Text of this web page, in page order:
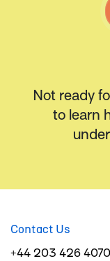
Not ready
to learn
Contact Us
+44 203 426 4070